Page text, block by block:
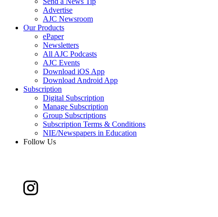
Advertise
AJC Newsroom
Our Products
ePaper
Newsletters
All AJC Podcasts
AJC Events
Download iOS App
Download Android App
Subscription
Digital Subscription
Manage Subscription
Group Subscriptions
Subscription Terms & Conditions
NIE/Newspapers in Education
Follow Us